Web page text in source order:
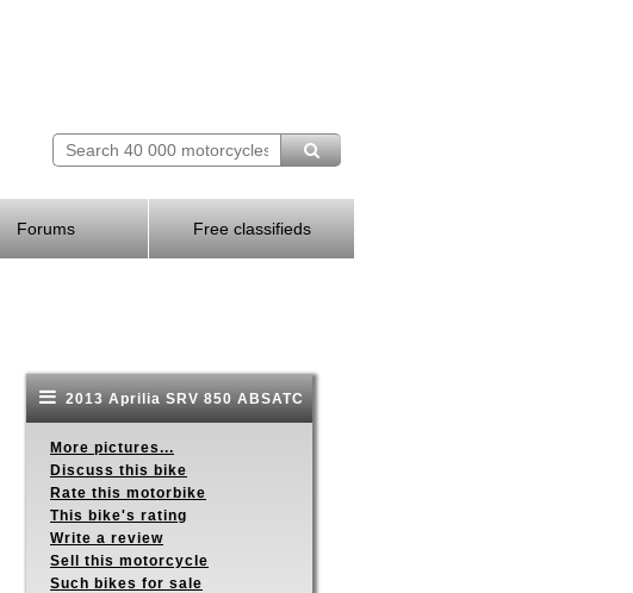
Forums Free classifieds
2013 Aprilia SRV 850 ABSATC
More pictures...
Discuss this bike
Rate this motorbike
This bike's rating
Write a review
Sell this motorcycle
Such bikes for sale